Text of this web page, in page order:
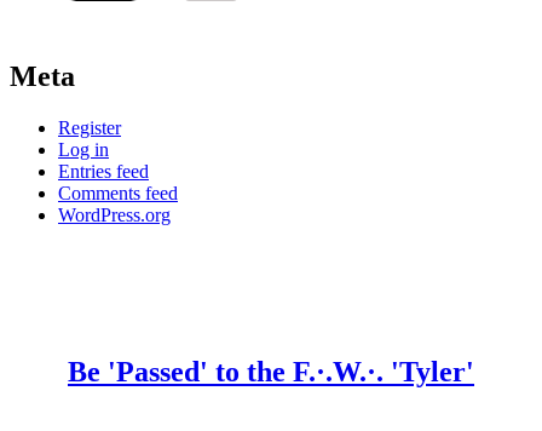
Meta
Register
Log in
Entries feed
Comments feed
WordPress.org
Be 'Passed' to the F.·.W.·. 'Tyler'